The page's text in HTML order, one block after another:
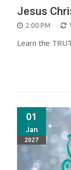
Jesus
2:00 PM
Learn the
01
Jan
2027